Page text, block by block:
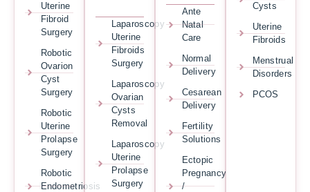
Uterine
Fibroid
Surgery
Robotic
Ovarion
Cyst
Surgery
Robotic
Uterine
Prolapse
Surgery
Robotic
Endometriosis
Laparoscopy
Uterine
Fibroids
Surgery
Laparoscopy
Ovarian
Cysts
Removal
Laparoscopy
Uterine
Prolapse
Surgery
Ante
Natal
Care
Normal
Delivery
Cesarean
Delivery
Fertility
Solutions
Ectopic
Pregnancy
/
Cysts
Uterine
Fibroids
Menstrual
Disorders
PCOS